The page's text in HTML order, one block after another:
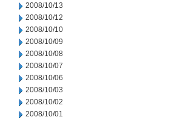
2008/10/13
2008/10/12
2008/10/10
2008/10/09
2008/10/08
2008/10/07
2008/10/06
2008/10/03
2008/10/02
2008/10/01